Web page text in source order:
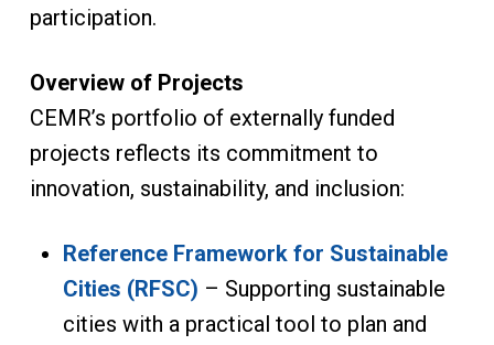
participation.
Overview of Projects
CEMR’s portfolio of externally funded
projects reflects its commitment to
innovation, sustainability, and inclusion:
Reference Framework for Sustainable
Cities (RFSC) – Supporting sustainable
cities with a practical tool to plan and